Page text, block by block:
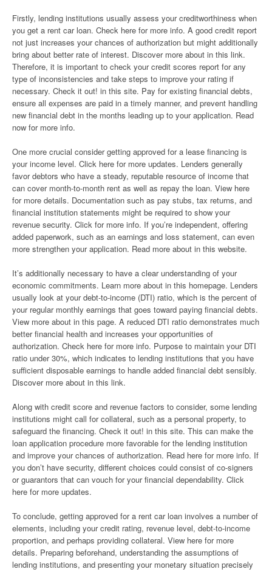
Firstly, lending institutions usually assess your creditworthiness when
you get a rent car loan. Check here for more info. A good credit report
not just increases your chances of authorization but might additionally
bring about better rate of interest. Discover more about in this link.
Therefore, it is important to check your credit scores report for any
type of inconsistencies and take steps to improve your rating if
necessary. Check it out! in this site. Pay for existing financial debts,
ensure all expenses are paid in a timely manner, and prevent handling
new financial debt in the months leading up to your application. Read
now for more info.
One more crucial consider getting approved for a lease financing is
your income level. Click here for more updates. Lenders generally
favor debtors who have a steady, reputable resource of income that
can cover month-to-month rent as well as repay the loan. View here
for more details. Documentation such as pay stubs, tax returns, and
financial institution statements might be required to show your
revenue security. Click for more info. If you’re independent, offering
added paperwork, such as an earnings and loss statement, can even
more strengthen your application. Read more about in this website.
It’s additionally necessary to have a clear understanding of your
economic commitments. Learn more about in this homepage. Lenders
usually look at your debt-to-income (DTI) ratio, which is the percent of
your regular monthly earnings that goes toward paying financial debts.
View more about in this page. A reduced DTI ratio demonstrates much
better financial health and increases your opportunities of
authorization. Check here for more info. Purpose to maintain your DTI
ratio under 30%, which indicates to lending institutions that you have
sufficient disposable earnings to handle added financial debt sensibly.
Discover more about in this link.
Along with credit score and revenue factors to consider, some lending
institutions might call for collateral, such as a personal property, to
safeguard the financing. Check it out! in this site. This can make the
loan application procedure more favorable for the lending institution
and improve your chances of authorization. Read here for more info. If
you don’t have security, different choices could consist of co-signers
or guarantors that can vouch for your financial dependability. Click
here for more updates.
To conclude, getting approved for a rent car loan involves a number of
elements, including your credit rating, revenue level, debt-to-income
proportion, and perhaps providing collateral. View here for more
details. Preparing beforehand, understanding the assumptions of
lending institutions, and presenting your monetary situation precisely